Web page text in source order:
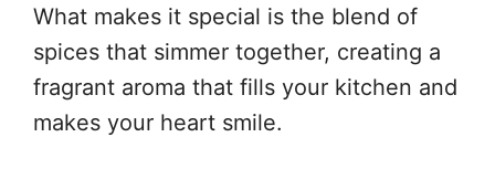
What makes it special is the blend of
spices that simmer together, creating a
fragrant aroma that fills your kitchen and
makes your heart smile.